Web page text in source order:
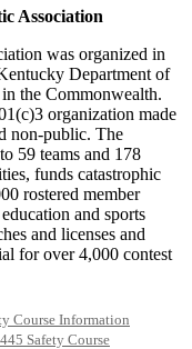
SPORTS MEDICINE
Course Information
Safety Course
Association
was organized in
Department of
the Commonwealth.
organization made
non-public. The
59 teams and 178
funds catastrophic
rostered member
and sports
and licenses and
for over 4,000 contest